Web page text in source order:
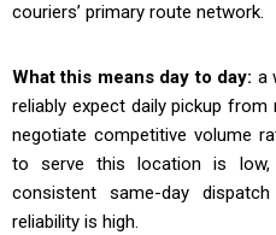
couriers’ primary route network.
What this means day to day: a
reliably expect daily pickup
negotiate competitive volume
to serve this location is low,
consistent same-day
reliability is high.